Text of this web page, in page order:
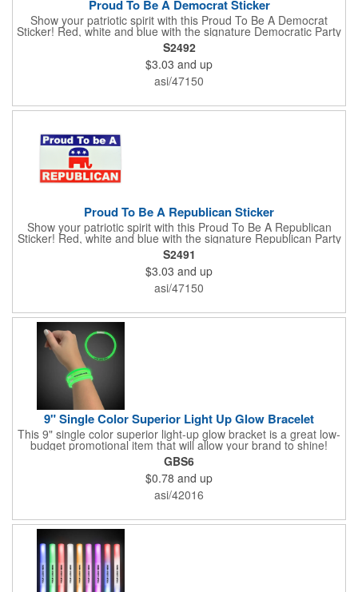
Proud To Be A Democrat Sticker
Show your patriotic spirit with this Proud To Be A Democrat
Sticker! Red, white and blue with the signature Democratic Party
donkey, this sticker will make a statement on your car bumper,
notebook or bulletin board. Each comes individually
polybagged.
S2492
$3.03 and up
asi/47150
Proud To Be A Republican Sticker
Show your patriotic spirit with this Proud To Be A Republican
Sticker! Red, white and blue with the signature Republican Party
elephant, this sticker will make a statement on your car bumper,
notebook or bulletin board. Each comes individually
polybagged.
S2491
$3.03 and up
asi/47150
9" Single Color Superior Light Up Glow Bracelet
This 9" single color superior light-up glow bracket is a great low-
budget promotional item that will allow your brand to shine!
Available in several colors, this eye-catching item is an ideal
giveaway for fundraisers, pep rallies, night clubs, dance parties
and more. Customize with an imprint of your company name
and logo to make a lasting brand impression. Please note: glow
items are for one time use only; no batteries required. Choking
GBS6
$0.78 and up
asi/42016